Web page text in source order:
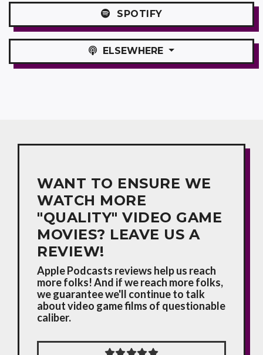
SPOTIFY
ELSEWHERE
WANT TO ENSURE WE
WATCH MORE
"QUALITY" VIDEO GAME
MOVIES? LEAVE US A
REVIEW!
Apple Podcasts reviews help us reach
more folks! And if we reach more folks,
we guarantee we'll continue to talk
about video game films of questionable
caliber.